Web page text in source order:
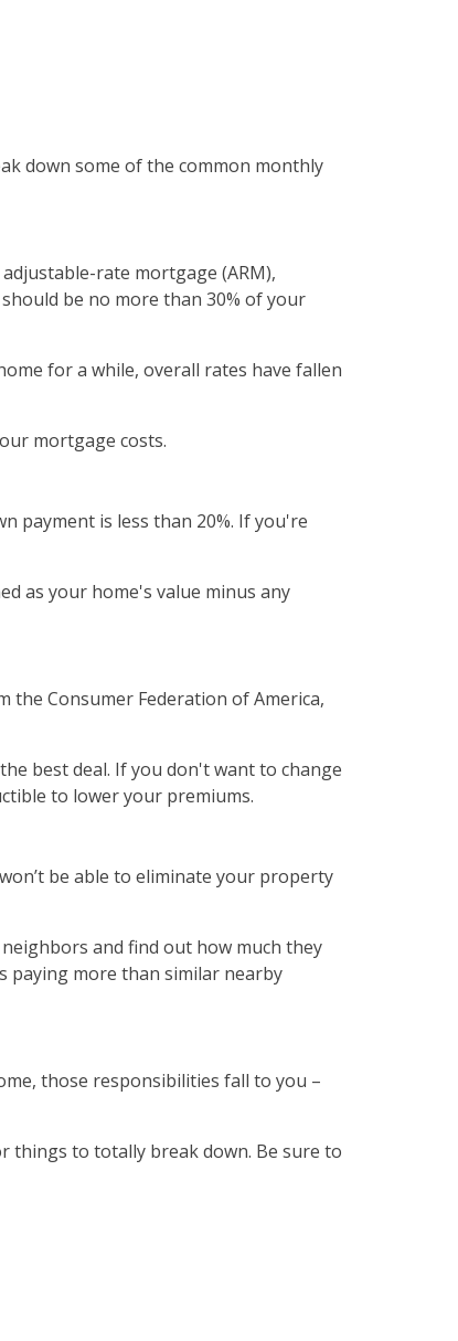
down some of the common monthly
rate mortgage (ARM),
be no more than 30% of your
for a while, overall rates have fallen
mortgage costs.
payment is less than 20%. If you're
as your home's value minus any
the Consumer Federation of America,
best deal. If you don't want to change
to lower your premiums.
be able to eliminate your property
and find out how much they
paying more than similar nearby
those responsibilities fall to you –
things to totally break down. Be sure to